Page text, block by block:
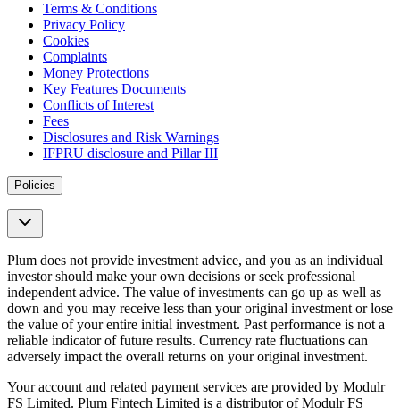
Terms & Conditions
Privacy Policy
Cookies
Complaints
Money Protections
Key Features Documents
Conflicts of Interest
Fees
Disclosures and Risk Warnings
IFPRU disclosure and Pillar III
Policies
Plum does not provide investment advice, and you as an individual
investor should make your own decisions or seek professional
independent advice. The value of investments can go up as well as
down and you may receive less than your original investment or lose
the value of your entire initial investment. Past performance is not a
reliable indicator of future results. Currency rate fluctuations can
adversely impact the overall returns on your original investment.
Your account and related payment services are provided by Modulr
FS Limited. Plum Fintech Limited is a distributor of Modulr FS